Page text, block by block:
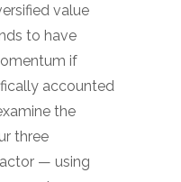
value
to have
if
accounted
the
three
— using